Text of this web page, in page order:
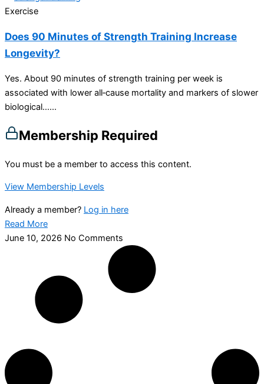
Exercise
Does 90 Minutes of Strength Training Increase
Longevity?
Yes. About 90 minutes of strength training per week is
associated with lower all‑cause mortality and markers of slower
biological…...
Membership Required
You must be a member to access this content.
View Membership Levels
Already a member? Log in here
Read More
June 10, 2026 No Comments